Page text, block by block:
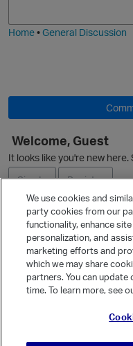
Home•General Discussion
Welcome, Guest
It looks like you're new
Sign In
Register
Quick Links
Categories
We use cookies and
party cookies from our
functionality, enhance
personalization, and
marketing efforts and
which we may share
partners. You can
time. To learn more, see